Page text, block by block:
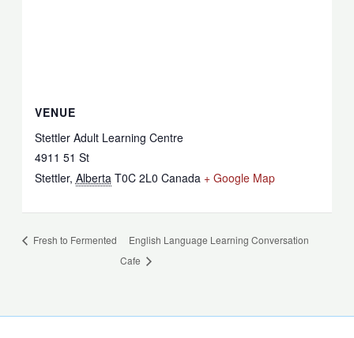
VENUE
Stettler Adult Learning Centre
4911 51 St
Stettler, Alberta T0C 2L0 Canada + Google Map
Fresh to Fermented
English Language Learning Conversation
Cafe